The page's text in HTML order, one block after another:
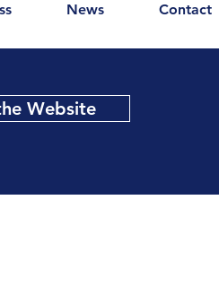
News Contact
Website